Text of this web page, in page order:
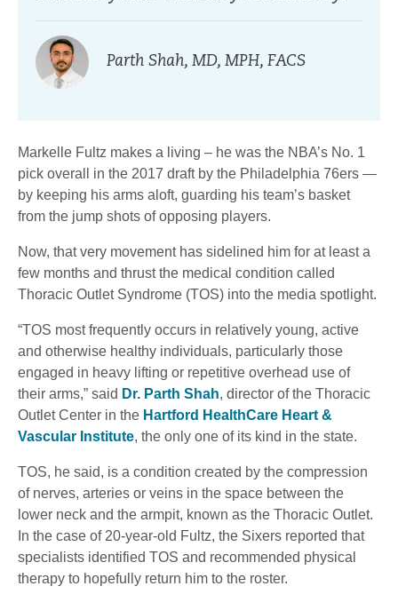
Parth Shah, MD, MPH, FACS
Markelle Fultz makes a living – he was the NBA’s No. 1
pick overall in the 2017 draft by the Philadelphia 76ers —
by keeping his arms aloft, guarding his team’s basket
from the jump shots of opposing players.
Now, that very movement has sidelined him for at least a
few months and thrust the medical condition called
Thoracic Outlet Syndrome (TOS) into the media spotlight.
“TOS most frequently occurs in relatively young, active
and otherwise healthy individuals, particularly those
engaged in heavy lifting or repetitive overhead use of
their arms,” said Dr. Parth Shah, director of the Thoracic
Outlet Center in the Hartford HealthCare Heart &
Vascular Institute, the only one of its kind in the state.
TOS, he said, is a condition created by the compression
of nerves, arteries or veins in the space between the
lower neck and the armpit, known as the Thoracic Outlet.
In the case of 20-year-old Fultz, the Sixers reported that
specialists identified TOS and recommended physical
therapy to hopefully return him to the roster.